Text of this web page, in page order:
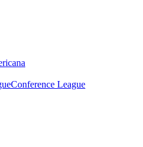
Conference League